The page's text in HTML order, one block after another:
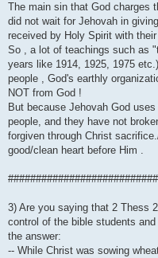
The main sin that God charges
did not wait for Jehovah in
received by Holy Spirit with
So , a lot of teachings such as
years like 1914, 1925, 1975
people , God's earthly
NOT from God !
But because Jehovah God
people, and they have not
forgiven through Christ
good/clean heart before Him .
3) Are you saying that 2 Thess
control of the bible students
the answer:
-- While Christ was sowing